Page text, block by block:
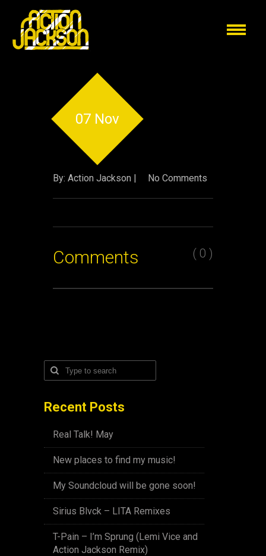
07 Nov
By: Action Jackson | No Comments
Comments ( 0 )
Recent Posts
Real Talk! May
New places to find my music!
My Soundcloud will be gone soon!
Sirius Blvck – LITA Remixes
T-Pain – I’m Sprung (Lemi Vice and
Action Jackson Remix)